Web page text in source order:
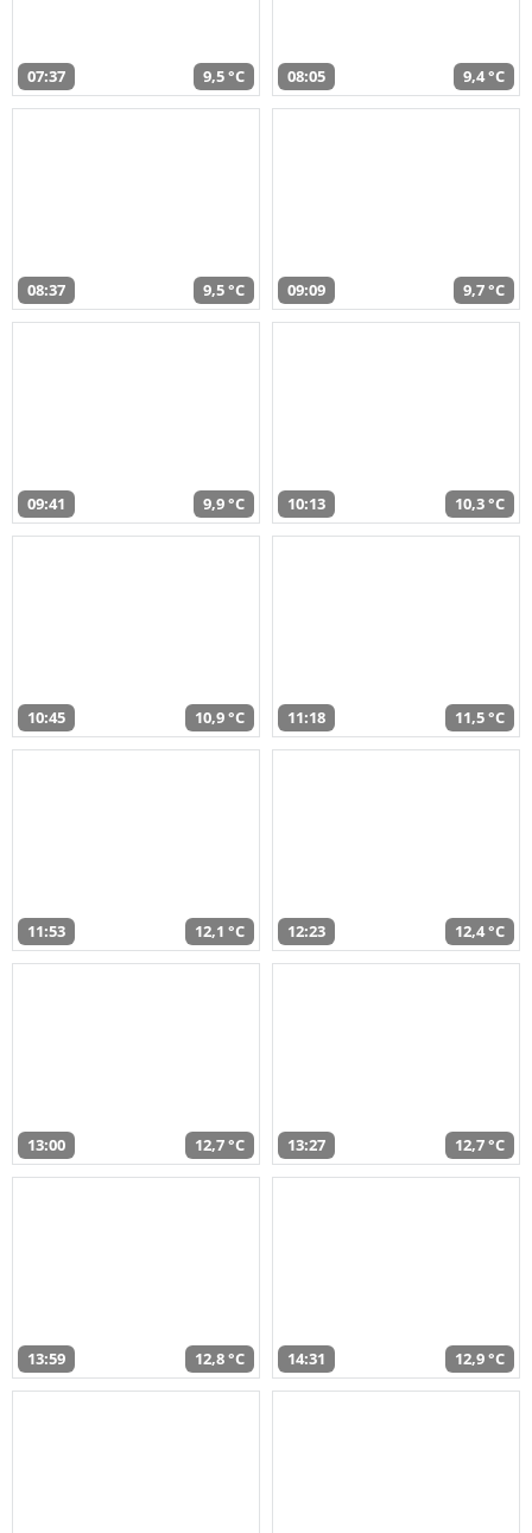
07:37 9,5 °C 08:05 9,4 °C
08:37 9,5 °C 09:09 9,7 °C
09:41 9,9 °C 10:13 10,3 °C
10:45 10,9 °C 11:18 11,5 °C
11:53 12,1 °C 12:23 12,4 °C
13:00 12,7 °C 13:27 12,7 °C
13:59 12,8 °C 14:31 12,9 °C